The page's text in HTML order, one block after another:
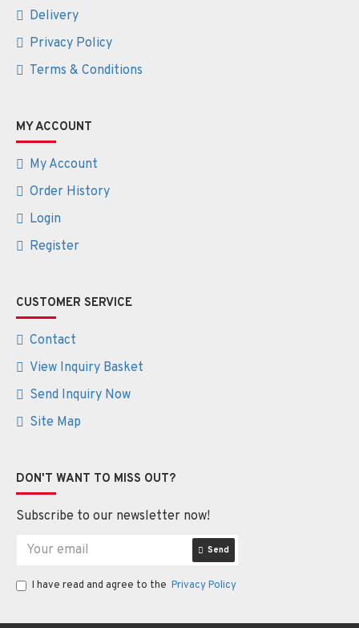
Delivery
Privacy Policy
Terms & Conditions
MY ACCOUNT
My Account
Order History
Login
Register
CUSTOMER SERVICE
Contact
View Inquiry Basket
Send Inquiry Now
Site Map
DON'T WANT TO MISS OUT?
Subscribe to our newsletter now!
Send
I have read and agree to the Privacy Policy